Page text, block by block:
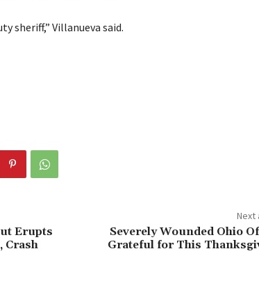
sheriff,” Villanueva said.
Erupts
Crash
Next
Severely Wounded Ohio
Grateful for This